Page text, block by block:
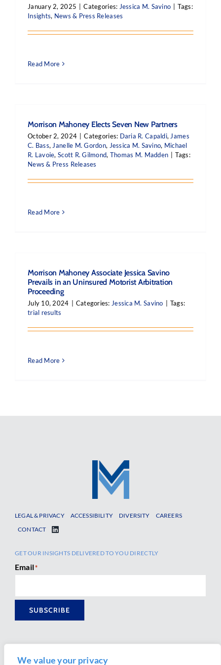
We value your privacy
January 2, 2025 Categories: Jessica M. Savino
Tags:
Insights, News & Press Releases
Read More
Morrison Mahoney Elects Seven New Partners
October 2, 2024 Categories: Daria R. Capaldi, James
C. Bass, Janelle M. Gordon, Jessica M. Savino, Michael
R. Lavoie, Scott R. Gilmond, Thomas M. Madden
Tags:
News & Press Releases
Read More
Morrison Mahoney Associate Jessica Savino
Prevails in an Uninsured Motorist Arbitration
Proceeding
July 10, 2024 Categories: Jessica M. Savino
Tags:
trial results
Read More
LEGAL & PRIVACY ACCESSIBILITY DIVERSITY
CAREERS
CONTACT
GET OUR INSIGHTS DELIVERED TO YOU DIRECTLY
Email*
SUBSCRIBE